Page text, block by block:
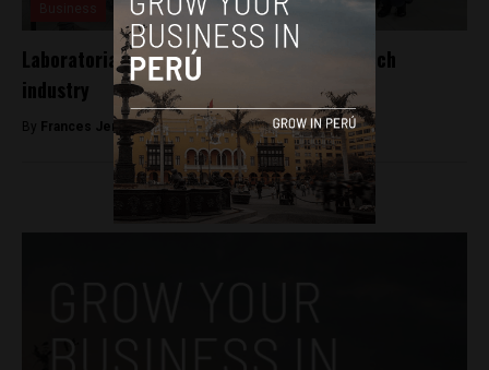
Laboratoria gives women a leg up in the tech
industry
By Frances Jenner -February 28, 2018